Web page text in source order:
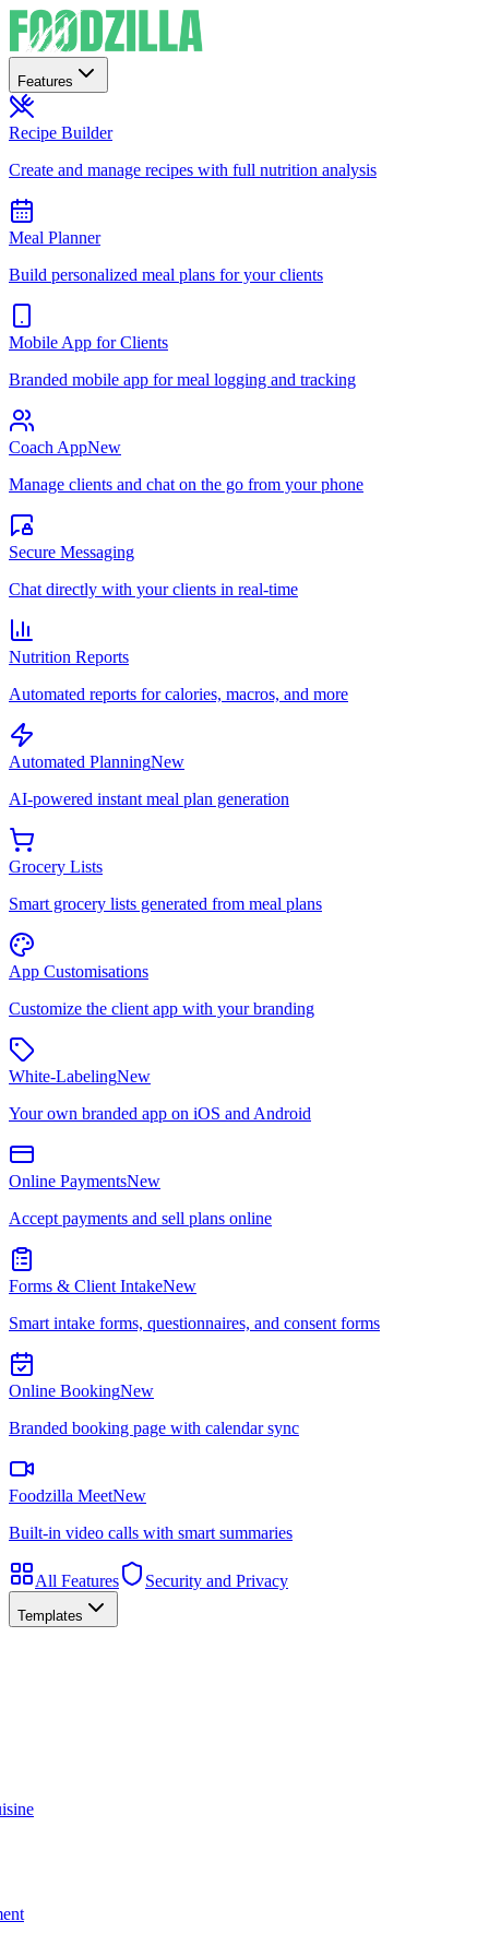
Features
Recipe Builder
Create and manage recipes with full nutrition analysis
Meal Planner
Build personalized meal plans for your clients
Mobile App for Clients
Branded mobile app for meal logging and tracking
Coach AppNew
Manage clients and chat on the go from your phone
Secure Messaging
Chat directly with your clients in real-time
Nutrition Reports
Automated reports for calories, macros, and more
Automated PlanningNew
AI-powered instant meal plan generation
Grocery Lists
Smart grocery lists generated from meal plans
App Customisations
Customize the client app with your branding
White-LabelingNew
Your own branded app on iOS and Android
Online PaymentsNew
Accept payments and sell plans online
Forms & Client IntakeNew
Smart intake forms, questionnaires, and consent forms
Online BookingNew
Branded booking page with calendar sync
Foodzilla MeetNew
Built-in video calls with smart summaries
All Features Security and Privacy
Templates